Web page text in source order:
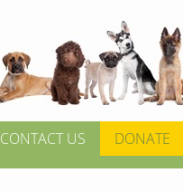
CONTACT US DONATE